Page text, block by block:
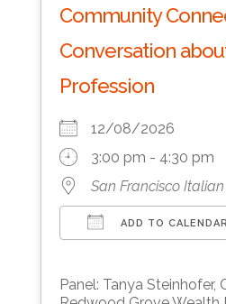
Community
Conversation
Profession
12/08/2026
3:00 pm - 4:30 pm
San Francisco
ADD TO CALENDAR
Panel: Tanya Steinhofer,